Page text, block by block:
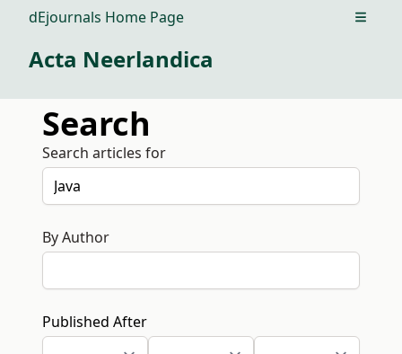
dEjournals Home Page Open
Acta Neerlandica
Search
Search articles for
By Author
Published After